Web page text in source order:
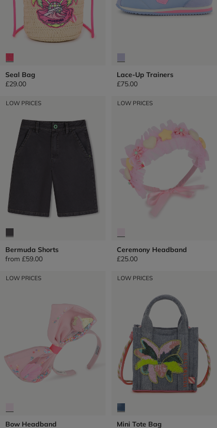
Seal Bag
£29.00
Lace-Up Trainers
£75.00
LOW PRICES
Bermuda Shorts
from £59.00
LOW PRICES
Ceremony Headband
£25.00
LOW PRICES
Bow Headband
LOW PRICES
Mini Tote Bag